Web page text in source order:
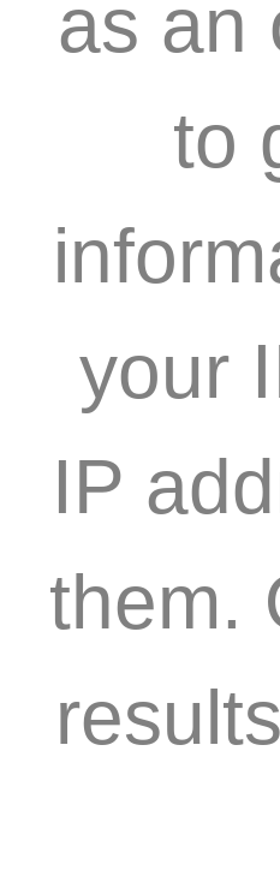
as an
to
your
IP
them.